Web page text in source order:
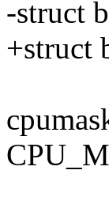
-struct
+struct